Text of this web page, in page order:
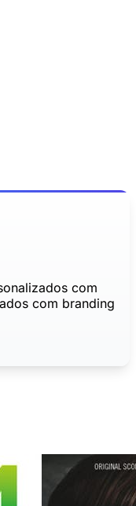
com
com branding